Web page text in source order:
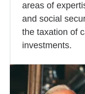
areas of
and social
the taxation of
investments.